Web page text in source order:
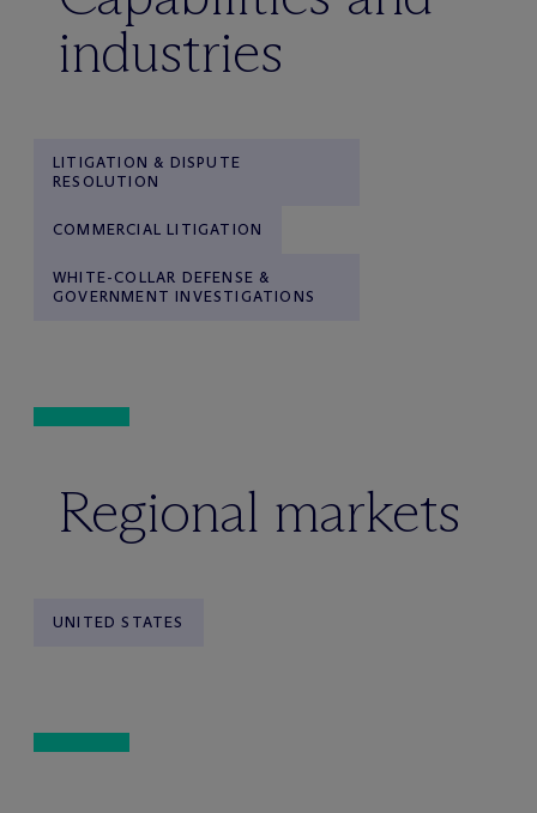
industries
LITIGATION & DISPUTE
RESOLUTION
COMMERCIAL LITIGATION
WHITE-COLLAR DEFENSE &
GOVERNMENT INVESTIGATIONS
Regional markets
UNITED STATES